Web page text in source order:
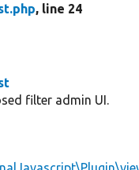
, line 24
filter admin UI.